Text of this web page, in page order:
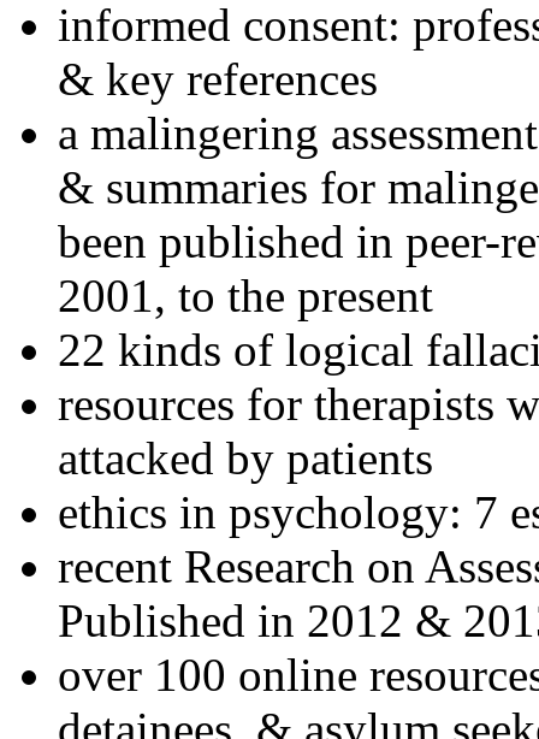
informed consent:
& key references
a malingering
& summaries for
been published in peer-
2001, to the present
22 kinds of logical
resources for therapists
attacked by patients
ethics in psychology: 7
recent Research on
Published in 2012 &
over 100 online